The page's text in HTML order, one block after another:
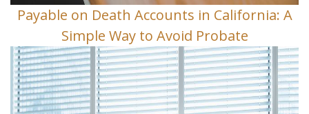
Payable on Death Accounts in California: A
Simple Way to Avoid Probate